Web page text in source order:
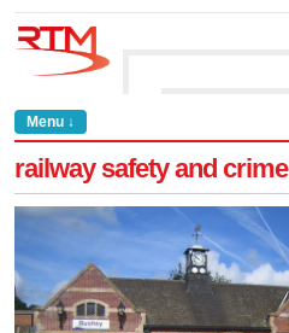
Menu ↓
railway safety and crime